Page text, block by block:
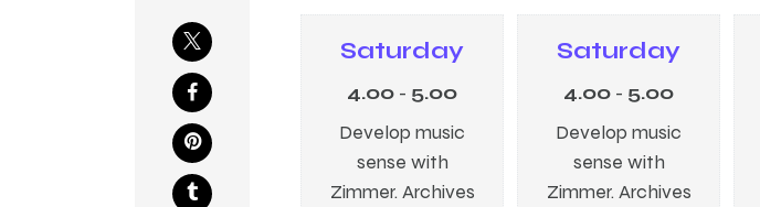
Saturday
4.00 - 5.00
Develop music
sense with
Zimmer. Archives
Saturday
4.00 - 5.00
Develop music
sense with
Zimmer. Archives